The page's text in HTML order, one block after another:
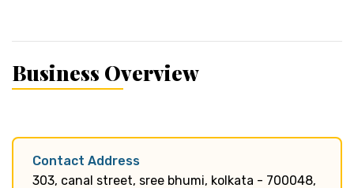
Business Overview
Contact Address
303, canal street, sree bhumi, kolkata - 700048,